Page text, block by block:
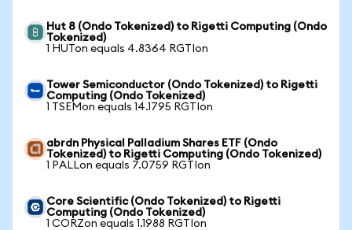
Hut 8 (Ondo Tokenized) to Rigetti Computing (Ondo
Tokenized)
1 HUTon equals 4.8364 RGTIon
Tower Semiconductor (Ondo Tokenized) to Rigetti
Computing (Ondo Tokenized)
1 TSEMon equals 14.1795 RGTIon
abrdn Physical Palladium Shares ETF (Ondo
Tokenized) to Rigetti Computing (Ondo Tokenized)
1 PALLon equals 7.0759 RGTIon
Core Scientific (Ondo Tokenized) to Rigetti
Computing (Ondo Tokenized)
1 CORZon equals 1.1988 RGTIon